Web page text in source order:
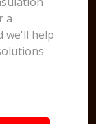
a
we'll help